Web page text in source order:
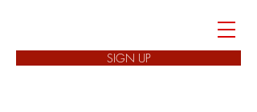
SIGN UP